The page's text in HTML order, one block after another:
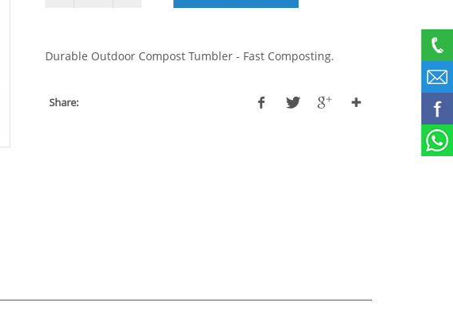
Durable Outdoor Compost Tumbler - Fast Composting.
Share: